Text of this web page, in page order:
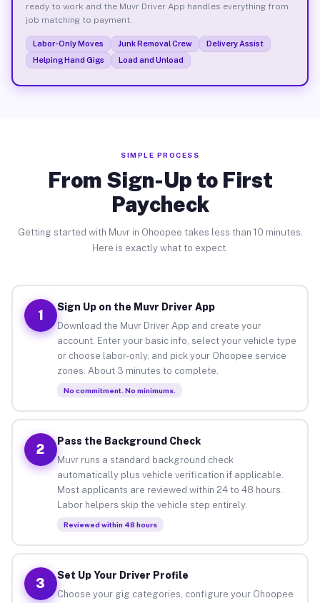
ready to work and the Muvr Driver App handles everything from
job matching to payment.
Labor-Only Moves Junk Removal Crew
Delivery Assist
Helping Hand Gigs
Load and Unload
SIMPLE PROCESS
From Sign-Up to First
Paycheck
Getting started with Muvr in Ohoopee takes less than 10 minutes.
Here is exactly what to expect.
1
Sign Up on the Muvr Driver App
Download the Muvr Driver App and create your
account. Enter your basic info, select your vehicle type
or choose labor-only, and pick your Ohoopee service
zones. About 3 minutes to complete.
No commitment. No minimums.
2
Pass the Background Check
Muvr runs a standard background check
automatically plus vehicle verification if applicable.
Most applicants are reviewed within 24 to 48 hours.
Labor helpers skip the vehicle step entirely.
Reviewed within 48 hours
3
Set Up Your Driver Profile
Choose your gig categories, configure your Ohoopee